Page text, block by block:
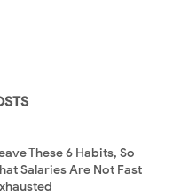
These 6 Habits, So
Salaries Are Not Fast